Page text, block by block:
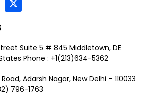
Suite 5 # 845 Middletown, DE
Phone : +1(213)634-5362
Adarsh Nagar, New Delhi – 110033
796-1763